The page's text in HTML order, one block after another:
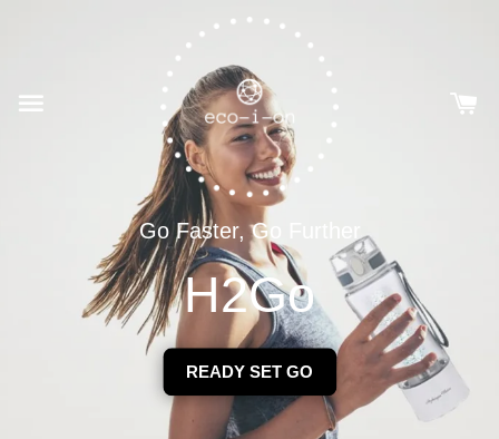
Go Faster, Go Further
H2Go
READY SET GO